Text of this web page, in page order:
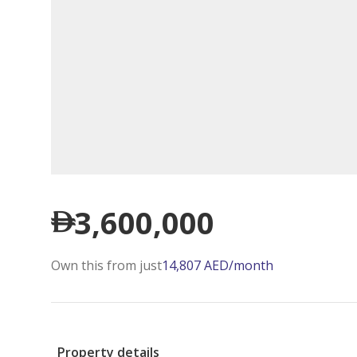
3,600,000
Own this from just14,807AED/month
Property details